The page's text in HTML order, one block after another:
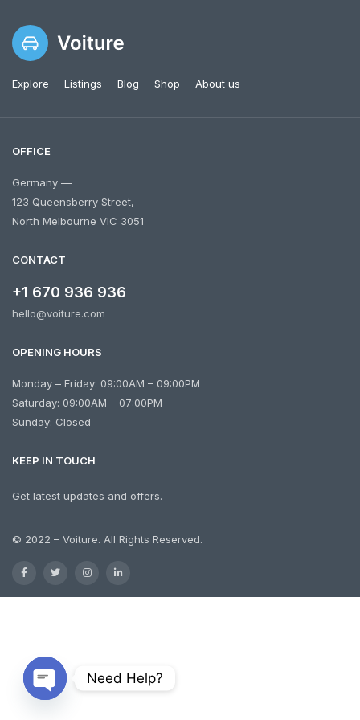
Explore Listings Blog Shop About us
OFFICE
Germany —
123 Queensberry Street,
North Melbourne VIC 3051
CONTACT
+1 670 936 936
hello@voiture.com
OPENING HOURS
Monday – Friday: 09:00AM – 09:00PM
Saturday: 09:00AM – 07:00PM
Sunday: Closed
KEEP IN TOUCH
Get latest updates and offers.
© 2022 – Voiture. All Rights Reserved.
Need Help?